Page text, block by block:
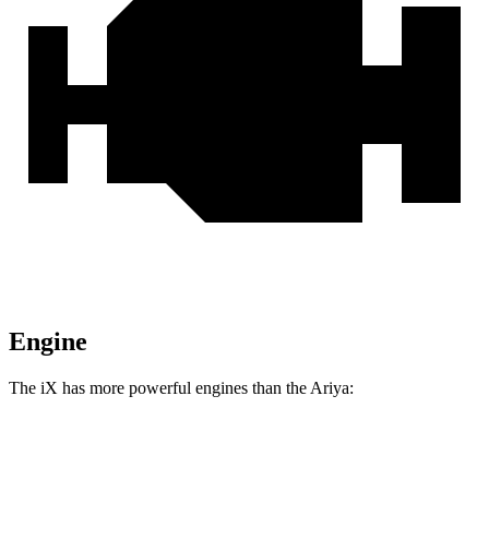
Engine
The iX has more powerful engines than the Ariya: